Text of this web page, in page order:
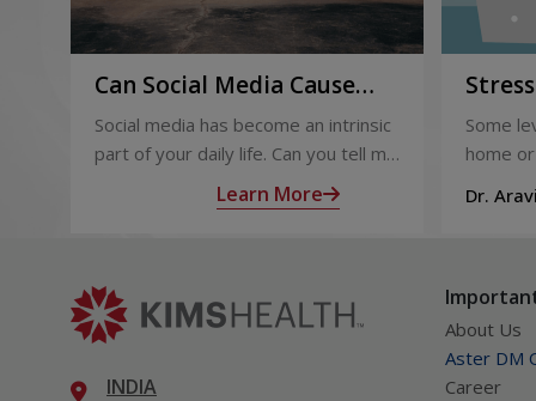
Can Social Media Cause
You Depression? Know
Now!
Social media has become an intrinsic
part of your daily life. Can you tell me
exactly what you did today that did
not involve social media? The
Learn More
Some
home
and
Dr.
INDIA
About Us
Aster DM
Career